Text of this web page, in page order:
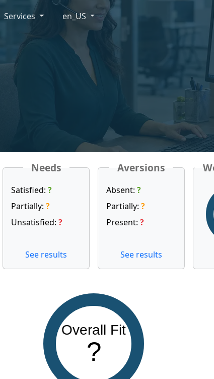
Needs
Satisfied:?
Partially:?
Unsatisfied:?
See results
Aversions
Absent: ?
Partially: ?
Present: ?
See results
Overall Fit
?
Services en_US